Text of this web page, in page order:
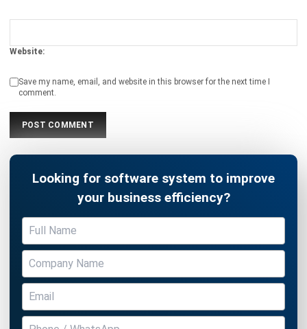
Website:
Save my name, email, and website in this browser for the next time I
comment.
Looking for software system to improve
your business efficiency?